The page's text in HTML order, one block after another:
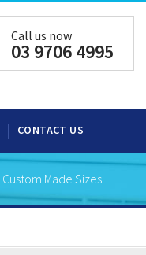
Call us now
03 9706 4995
CONTACT US
Custom Made Sizes